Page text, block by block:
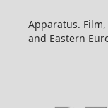
Apparatus.
and Eastern